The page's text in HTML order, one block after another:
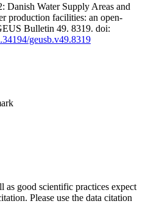
Danish Water Supply Areas and
production facilities: an open-
Bulletin 49. 8319. doi:
geusb.v49.8319
as good scientific practices expect
Please use the data citation